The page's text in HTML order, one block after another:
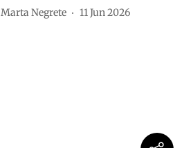
Marta Negrete 11 Jun 2026